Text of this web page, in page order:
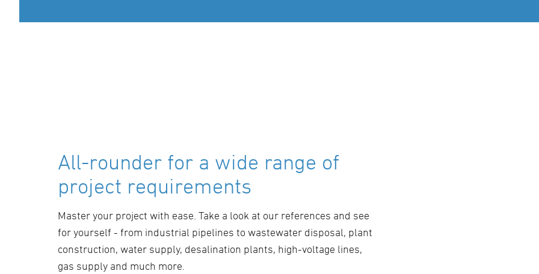
All-rounder for a wide range of
project requirements
Master your project with ease. Take a look at our references and see
for yourself - from industrial pipelines to wastewater disposal, plant
construction, water supply, desalination plants, high-voltage lines,
gas supply and much more.